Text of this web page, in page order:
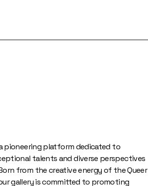
a pioneering platform dedicated to
talents and diverse perspectives
from the creative energy of the Queer
gallery is committed to promoting